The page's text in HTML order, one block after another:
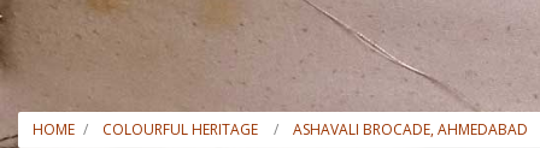
HOME COLOURFUL HERITAGE ASHAVALI BROCADE, AHMEDABAD